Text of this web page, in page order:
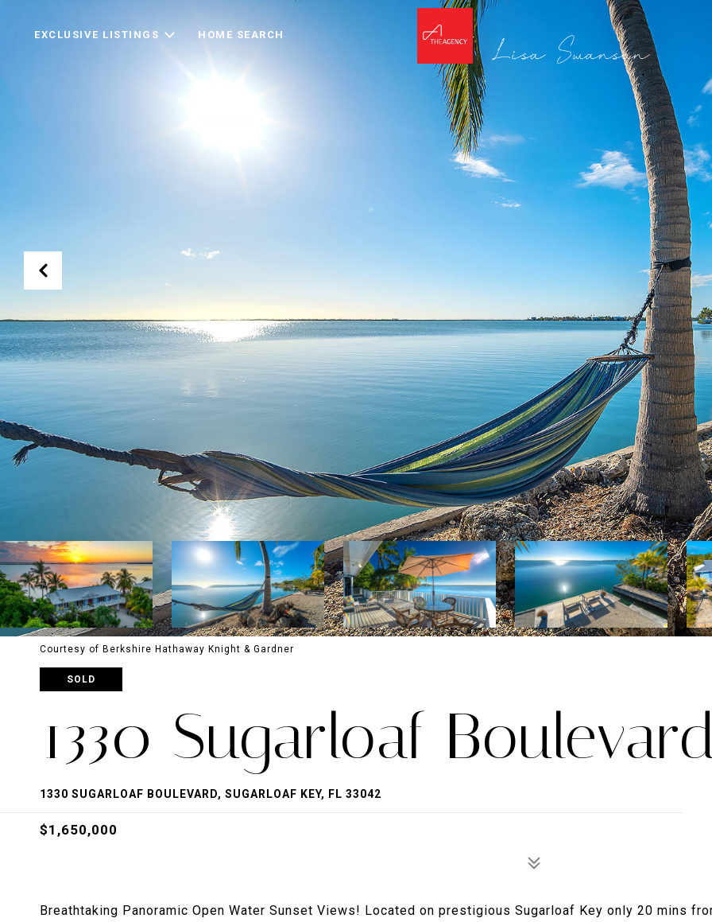
EXCLUSIVE LISTINGS HOME SEARCH
Courtesy of Berkshire Hathaway Knight & Gardner
SOLD
1330 Sugarloaf
1330 SUGARLOAF BOULEVARD, SUGARLOAF KEY, FL 33042
$1,650,000
Breathtaking Panoramic Open Water Sunset Views! Located on prestigious Sugarloaf Key only 20 mins